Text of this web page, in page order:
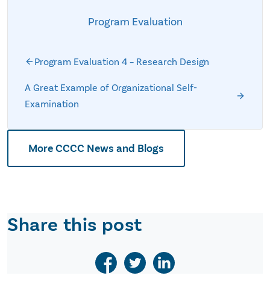
Program Evaluation
Program Evaluation 4 – Research Design
A Great Example of Organizational Self-
Examination
More CCCC News and Blogs
Share this post